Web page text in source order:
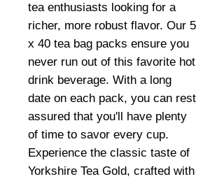
tea enthusiasts looking for a
richer, more robust flavor. Our 5
x 40 tea bag packs ensure you
never run out of this favorite hot
drink beverage. With a long
date on each pack, you can rest
assured that you'll have plenty
of time to savor every cup.
Experience the classic taste of
Yorkshire Tea Gold, crafted with